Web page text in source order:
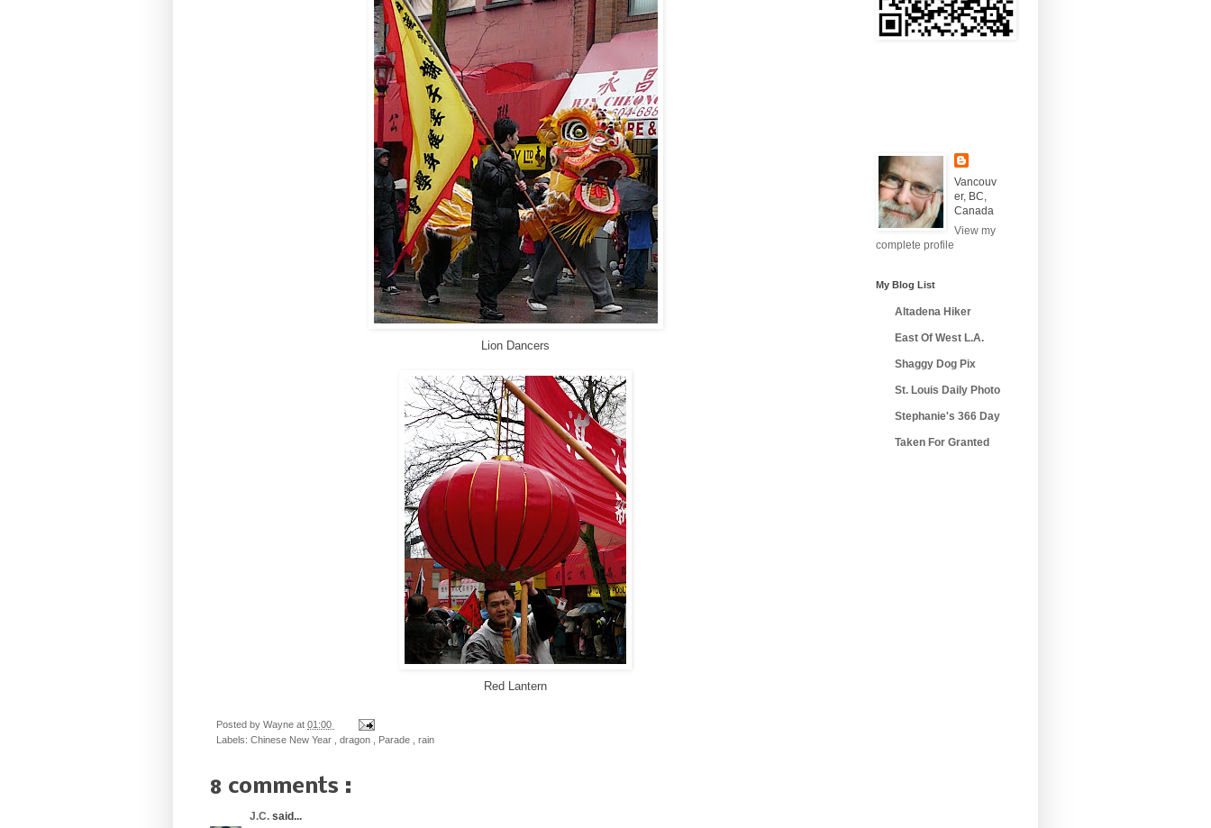
Lion Dancers
Red Lantern
Posted by Wayne at 01:00
Labels: Chinese New Year dragon Parade rain
8 comments :
J.C. said...
Vancouv
er, BC,
Canada
View my
complete profile
My Blog List
Altadena Hiker
East Of West L.A.
Shaggy Dog Pix
St. Louis Daily Photo
Stephanie's 366 Day
Taken For Granted